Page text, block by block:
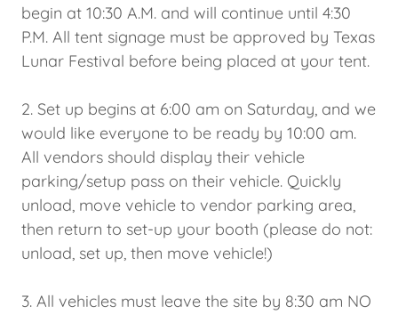
begin at 10:30 A.M. and will continue until 4:30
P.M. All tent signage must be approved by Texas
Lunar Festival before being placed at your tent.
2. Set up begins at 6:00 am on Saturday, and we
would like everyone to be ready by 10:00 am.
All vendors should display their vehicle
parking/setup pass on their vehicle. Quickly
unload, move vehicle to vendor parking area,
then return to set-up your booth (please do not:
unload, set up, then move vehicle!)
3. All vehicles must leave the site by 8:30 am NO